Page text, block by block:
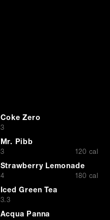
Coke Zero
$
3
Mr. Pibb
$
3 120 cal
Strawberry Lemonade
$
4 180 cal
Iced Green Tea
$
3.3
Acqua Panna